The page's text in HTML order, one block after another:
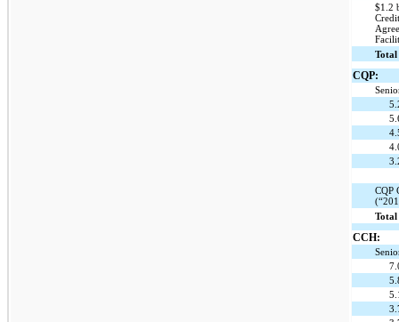
$1.2
Total
CQP:
CQP
Total
CCH: